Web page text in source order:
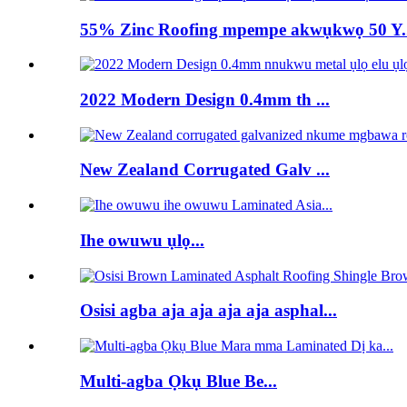
55% Zinc Roofing mpempe akwụkwọ 50
2022 Modern Design 0.4mm th ...
New Zealand Corrugated Galv ...
Ihe owuwu ụlọ...
Osisi agba aja aja aja aja asphal...
Multi-agba Ọkụ Blue Be...